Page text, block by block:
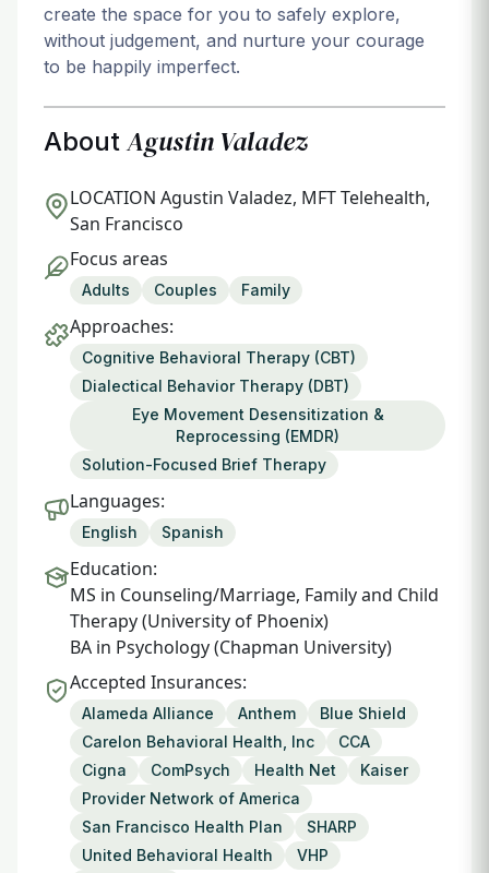
create the space for you to safely explore,
without judgement, and nurture your courage
to be happily imperfect.
AboutAgustin Valadez
LOCATION Agustin Valadez, MFT Telehealth,
San Francisco
Focus areas
Adults Couples Family
Approaches:
Cognitive Behavioral Therapy (CBT)
Dialectical Behavior Therapy (DBT)
Eye Movement Desensitization &
Reprocessing (EMDR)
Solution-Focused Brief Therapy
Languages:
English Spanish
Education:
MS in Counseling/Marriage, Family and Child
Therapy (University of Phoenix)
BA in Psychology (Chapman University)
Accepted Insurances:
Alameda Alliance Anthem
Blue Shield
Carelon Behavioral Health, Inc
CCA
Cigna
ComPsych Health Net
Kaiser
Provider Network of America
San Francisco Health Plan
SHARP
United Behavioral Health
VHP